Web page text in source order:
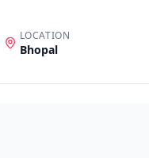
LOCATION
Bhopal